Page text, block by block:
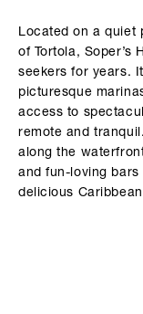
Located on a quiet
of Tortola, Soper’s
seekers for years.
picturesque
access to
remote and
along the
and fun-loving
delicious